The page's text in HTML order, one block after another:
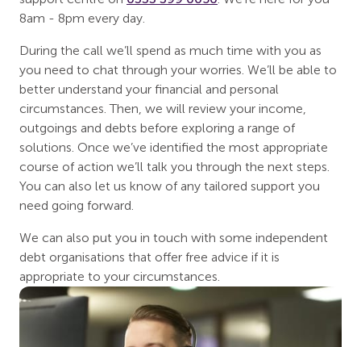
8am - 8pm every day.
During the call we’ll spend as much time with you as
you need to chat through your worries. We’ll be able to
better understand your financial and personal
circumstances. Then, we will review your income,
outgoings and debts before exploring a range of
solutions. Once we’ve identified the most appropriate
course of action we’ll talk you through the next steps.
You can also let us know of any tailored support you
need going forward.
We can also put you in touch with some independent
debt organisations that offer free advice if it is
appropriate to your circumstances.